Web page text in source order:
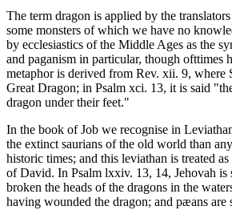
The term dragon is applied by the
some monsters of which we have no
by ecclesiastics of the Middle Ages as the
and paganism in particular, though ofttimes
metaphor is derived from Rev. xii. 9, where
Great Dragon; in Psalm xci. 13, it is said
dragon under their feet."
In the book of Job we recognise in
the extinct saurians of the old world than
historic times; and this leviathan is treated
of David. In Psalm lxxiv. 13, 14, Jehovah is
broken the heads of the dragons in the
having wounded the dragon; and pæans are